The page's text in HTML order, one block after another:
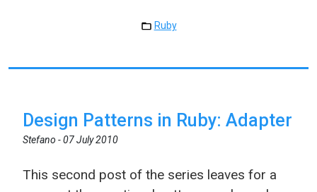
Ruby
Design Patterns in Ruby: Adapter
Stefano -07 July 2010
This second post of the series leaves for a